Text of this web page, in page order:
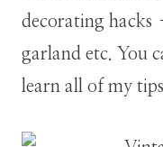
decorating
garland etc. You
learn all of my